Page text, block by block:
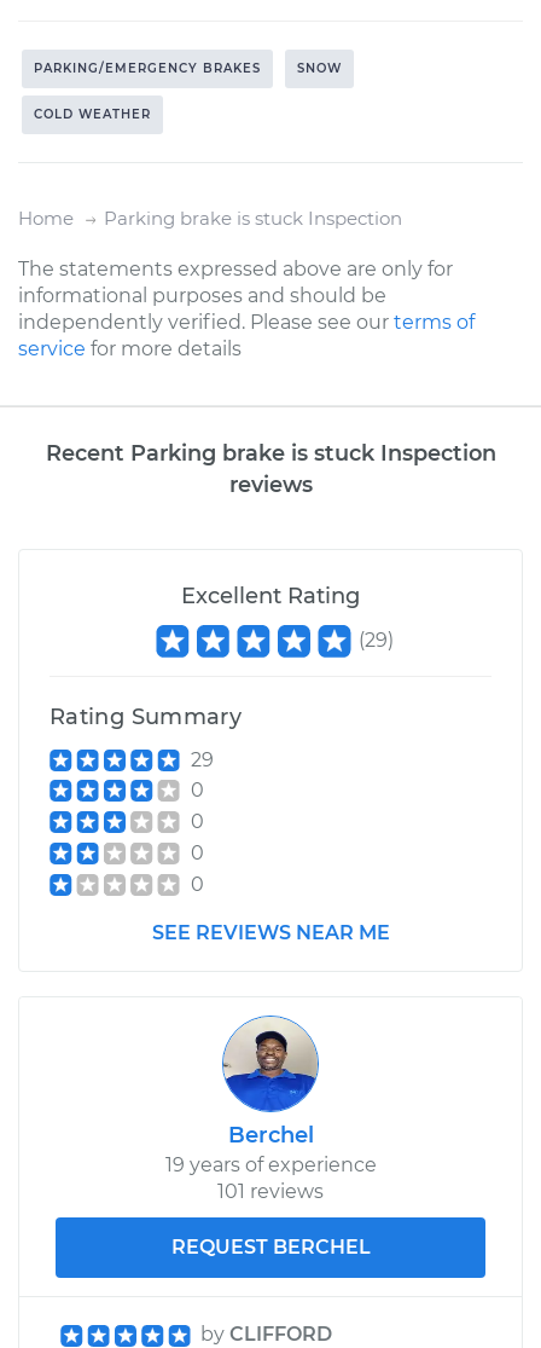
PARKING/EMERGENCY BRAKES SNOW
COLD WEATHER
Home Parking brake is stuck Inspection
The statements expressed above are only for
informational purposes and should be
independently verified. Please see our terms of
service for more details
Recent Parking brake is stuck Inspection
reviews
Excellent Rating
(29)
Rating Summary
29
0
0
0
0
SEE REVIEWS NEAR ME
Berchel
19 years of experience
101 reviews
REQUEST BERCHEL
by CLIFFORD